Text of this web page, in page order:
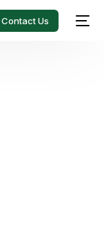
Contact Us